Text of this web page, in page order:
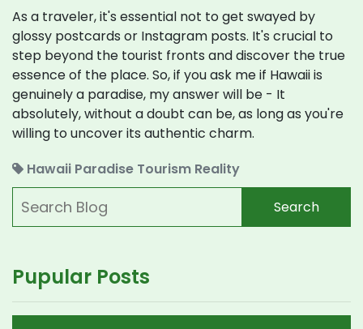
As a traveler, it's essential not to get swayed by
glossy postcards or Instagram posts. It's crucial to
step beyond the tourist fronts and discover the true
essence of the place. So, if you ask me if Hawaii is
genuinely a paradise, my answer will be - It
absolutely, without a doubt can be, as long as you're
willing to uncover its authentic charm.
Hawaii Paradise Tourism Reality
Search
Pupular Posts